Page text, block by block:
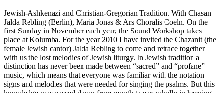
Jewish-Ashkenazi and Christian-Gregorian Tradition. With Chasan
Jalda Rebling (Berlin), Maria Jonas & Ars Choralis Coeln. On the
first Sunday in November each year, the Sound Workshop takes
place at Kolumba. For the year 2010 I have invited the Chazanit (the
female Jewish cantor) Jalda Rebling to come and retrace together
with us the lost melodies of Jewish liturgy. In Jewish tradition a
distinction has never been made between “sacred” and “profane”
music, which means that everyone was familiar with the notation
signs and melodies that were needed for singing the psalms. But this